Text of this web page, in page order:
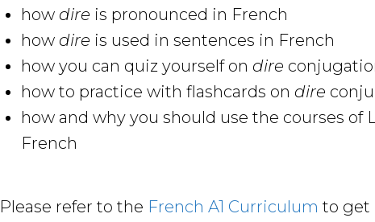
how dire is pronounced in French
how dire is used in sentences in French
how you can quiz yourself on dire
how to practice with flashcards on dire
how and why you should use the courses of
French
Please refer to the French A1 Curriculum to get